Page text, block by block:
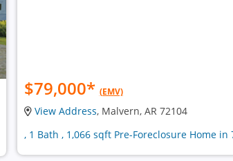
$79,000* (EMV)
View Address, Malvern, AR 72104
, 1 Bath , 1,066 sqft Pre-Foreclosure Home in